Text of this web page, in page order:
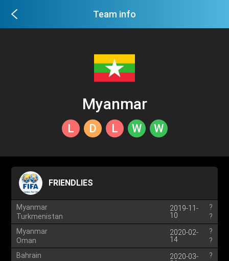
Team info
Myanmar
L D L W W
FRIENDLIES
Myanmar
Turkmenistan
2019-11-
10
?
?
Myanmar
Oman
2020-02-
14
?
?
Bahrain
2020-03-
?